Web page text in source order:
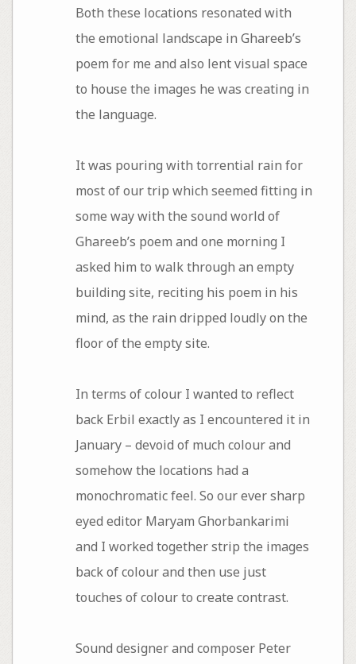
Both these locations resonated with
the emotional landscape in Ghareeb’s
poem for me and also lent visual space
to house the images he was creating in
the language.
It was pouring with torrential rain for
most of our trip which seemed fitting in
some way with the sound world of
Ghareeb’s poem and one morning I
asked him to walk through an empty
building site, reciting his poem in his
mind, as the rain dripped loudly on the
floor of the empty site.
In terms of colour I wanted to reflect
back Erbil exactly as I encountered it in
January – devoid of much colour and
somehow the locations had a
monochromatic feel. So our ever sharp
eyed editor Maryam Ghorbankarimi
and I worked together strip the images
back of colour and then use just
touches of colour to create contrast.
Sound designer and composer Peter